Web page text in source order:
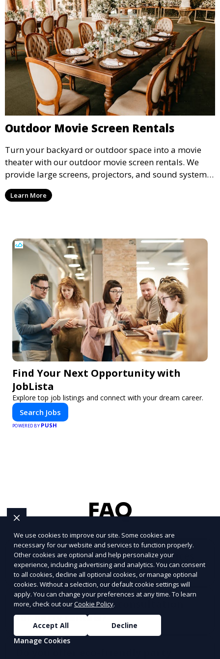
Outdoor Movie Screen Rentals
Turn your backyard or outdoor space into a movie
theater with our outdoor movie screen rentals. We
provide large screens, projectors, and sound systems
for an unforgettable outdoor movie experience.
Learn More
Find Your Next Opportunity with
JobLista
Explore top job listings and connect with your dream career.
Search Jobs
POWERED BY PUSH
FAQ
What types of party rental services
do you offer?
How do I schedule a consultation
for party rentals?
We use cookies to improve our site. Some cookies are
necessary for our website and services to function properly.
Other cookies are optional and help personalize your
experience, including advertising and analytics. You can consent
to all cookies, decline all optional cookies, or manage optional
cookies. Without a selection, our default cookie settings will
apply. You can change your preferences at any time. To learn
more, check out ourCookie Policy.
Accept All
Decline
Manage Cookies